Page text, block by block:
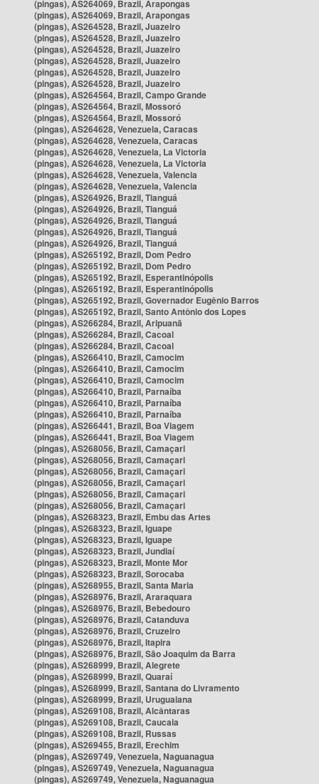
(pingas), AS264069, Brazil, Arapongas
(pingas), AS264069, Brazil, Arapongas
(pingas), AS264528, Brazil, Juazeiro
(pingas), AS264528, Brazil, Juazeiro
(pingas), AS264528, Brazil, Juazeiro
(pingas), AS264528, Brazil, Juazeiro
(pingas), AS264528, Brazil, Juazeiro
(pingas), AS264528, Brazil, Juazeiro
(pingas), AS264564, Brazil, Campo Grande
(pingas), AS264564, Brazil, Mossoró
(pingas), AS264564, Brazil, Mossoró
(pingas), AS264628, Venezuela, Caracas
(pingas), AS264628, Venezuela, Caracas
(pingas), AS264628, Venezuela, La Victoria
(pingas), AS264628, Venezuela, La Victoria
(pingas), AS264628, Venezuela, Valencia
(pingas), AS264628, Venezuela, Valencia
(pingas), AS264926, Brazil, Tianguá
(pingas), AS264926, Brazil, Tianguá
(pingas), AS264926, Brazil, Tianguá
(pingas), AS264926, Brazil, Tianguá
(pingas), AS264926, Brazil, Tianguá
(pingas), AS265192, Brazil, Dom Pedro
(pingas), AS265192, Brazil, Dom Pedro
(pingas), AS265192, Brazil, Esperantinópolis
(pingas), AS265192, Brazil, Esperantinópolis
(pingas), AS265192, Brazil, Governador Eugênio Barros
(pingas), AS265192, Brazil, Santo Antônio dos Lopes
(pingas), AS266284, Brazil, Aripuanã
(pingas), AS266284, Brazil, Cacoal
(pingas), AS266284, Brazil, Cacoal
(pingas), AS266410, Brazil, Camocim
(pingas), AS266410, Brazil, Camocim
(pingas), AS266410, Brazil, Camocim
(pingas), AS266410, Brazil, Parnaíba
(pingas), AS266410, Brazil, Parnaíba
(pingas), AS266410, Brazil, Parnaíba
(pingas), AS266441, Brazil, Boa Viagem
(pingas), AS266441, Brazil, Boa Viagem
(pingas), AS268056, Brazil, Camaçari
(pingas), AS268056, Brazil, Camaçari
(pingas), AS268056, Brazil, Camaçari
(pingas), AS268056, Brazil, Camaçari
(pingas), AS268056, Brazil, Camaçari
(pingas), AS268056, Brazil, Camaçari
(pingas), AS268323, Brazil, Embu das Artes
(pingas), AS268323, Brazil, Iguape
(pingas), AS268323, Brazil, Iguape
(pingas), AS268323, Brazil, Jundiaí
(pingas), AS268323, Brazil, Monte Mor
(pingas), AS268323, Brazil, Sorocaba
(pingas), AS268955, Brazil, Santa Maria
(pingas), AS268976, Brazil, Araraquara
(pingas), AS268976, Brazil, Bebedouro
(pingas), AS268976, Brazil, Catanduva
(pingas), AS268976, Brazil, Cruzeiro
(pingas), AS268976, Brazil, Itapira
(pingas), AS268976, Brazil, São Joaquim da Barra
(pingas), AS268999, Brazil, Alegrete
(pingas), AS268999, Brazil, Quaraí
(pingas), AS268999, Brazil, Santana do Livramento
(pingas), AS268999, Brazil, Uruguaiana
(pingas), AS269108, Brazil, Alcântaras
(pingas), AS269108, Brazil, Caucaia
(pingas), AS269108, Brazil, Russas
(pingas), AS269455, Brazil, Erechim
(pingas), AS269749, Venezuela, Naguanagua
(pingas), AS269749, Venezuela, Naguanagua
(pingas), AS269749, Venezuela, Naguanagua